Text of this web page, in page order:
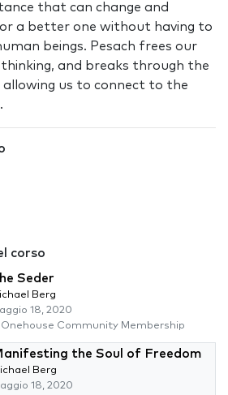
that can change and
a better one without having to
beings. Pesach frees our
and breaks through the
allowing us to connect to the
corso
Seder
Berg
18, 2020
Onehouse Community Membership
the Soul of Freedom
Berg
18, 2020